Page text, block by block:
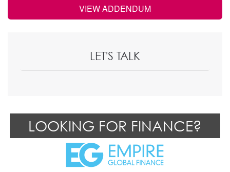
VIEW ADDENDUM
LET'S TALK
LOOKING FOR FINANCE?